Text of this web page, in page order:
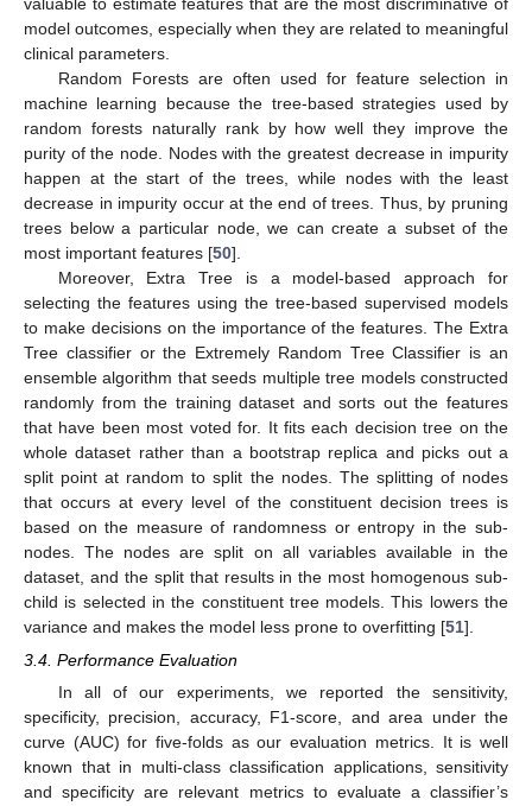
model outcomes, especially when they are related to meaningful
clinical parameters.
Random Forests are often used for feature selection in
machine learning because the tree-based strategies used by
random forests naturally rank by how well they improve the
purity of the node. Nodes with the greatest decrease in impurity
happen at the start of the trees, while nodes with the least
decrease in impurity occur at the end of trees. Thus, by pruning
trees below a particular node, we can create a subset of the
most important features [50].
Moreover, Extra Tree is a model-based approach for
selecting the features using the tree-based supervised models
to make decisions on the importance of the features. The Extra
Tree classifier or the Extremely Random Tree Classifier is an
ensemble algorithm that seeds multiple tree models constructed
randomly from the training dataset and sorts out the features
that have been most voted for. It fits each decision tree on the
whole dataset rather than a bootstrap replica and picks out a
split point at random to split the nodes. The splitting of nodes
that occurs at every level of the constituent decision trees is
based on the measure of randomness or entropy in the sub-
nodes. The nodes are split on all variables available in the
dataset, and the split that results in the most homogenous sub-
child is selected in the constituent tree models. This lowers the
variance and makes the model less prone to overfitting [51].
3.4. Performance Evaluation
In all of our experiments, we reported the sensitivity,
specificity, precision, accuracy, F1-score, and area under the
curve (AUC) for five-folds as our evaluation metrics. It is well
known that in multi-class classification applications, sensitivity
and specificity are relevant metrics to evaluate a classifier’s